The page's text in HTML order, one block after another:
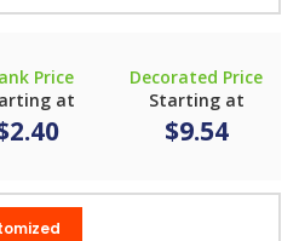
Price
at
Decorated Price
Starting at
$9.54